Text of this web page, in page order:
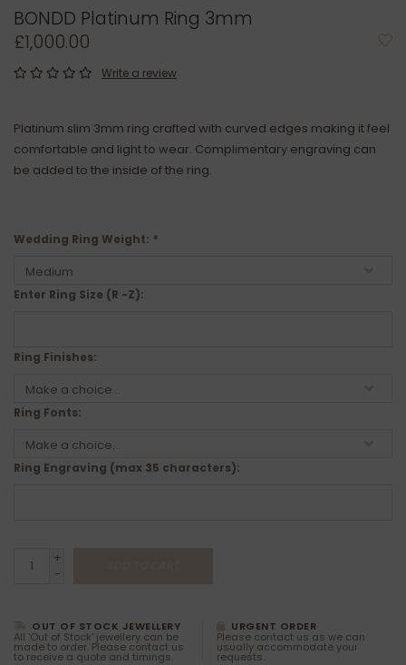
BONDD Platinum Ring 3mm
£1,000.00
Write a review
Platinum slim 3mm ring crafted with curved edges making it feel
comfortable and light to wear. Complimentary engraving can
be added to the inside of the ring.
Wedding Ring Weight: *
Enter Ring Size (R -Z):
Ring Finishes:
Ring Fonts:
Ring Engraving (max 35 characters):
+
-
OUT OF STOCK JEWELLERY
All 'Out of Stock' jewellery can be
made to order. Please contact us
to receive a quote and timings.
URGENT ORDER
Please contact us as we can
usually accommodate your
requests.